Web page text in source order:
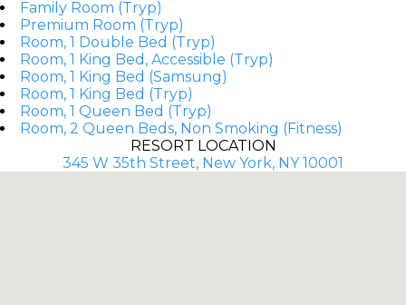
Family Room (Tryp)
Premium Room (Tryp)
Room, 1 Double Bed (Tryp)
Room, 1 King Bed, Accessible (Tryp)
Room, 1 King Bed (Samsung)
Room, 1 King Bed (Tryp)
Room, 1 Queen Bed (Tryp)
Room, 2 Queen Beds, Non Smoking (Fitness)
RESORT LOCATION
345 W 35th Street, New York, NY 10001